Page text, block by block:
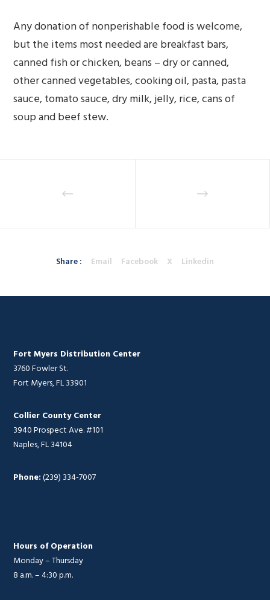
Any donation of nonperishable food is welcome,
but the items most needed are breakfast bars,
canned fish or chicken, beans – dry or canned,
other canned vegetables, cooking oil, pasta, pasta
sauce, tomato sauce, dry milk, jelly, rice, cans of
soup and beef stew.
Share : Email Facebook X Linkedin
Fort Myers Distribution Center
3760 Fowler St.
Fort Myers, FL 33901
Collier County Center
3940 Prospect Ave. #101
Naples, FL 34104
Phone:(239) 334-7007
Hours of Operation
Monday – Thursday
8 a.m. – 4:30 p.m.